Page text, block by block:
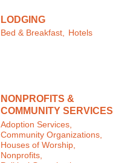
LODGING
Bed & Breakfast, Hotels
NONPROFITS &
COMMUNITY SERVICES
Adoption Services,
Community Organizations,
Houses of Worship,
Nonprofits,